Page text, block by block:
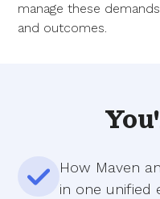
manage these
and outcomes.
How Maven
in one unified